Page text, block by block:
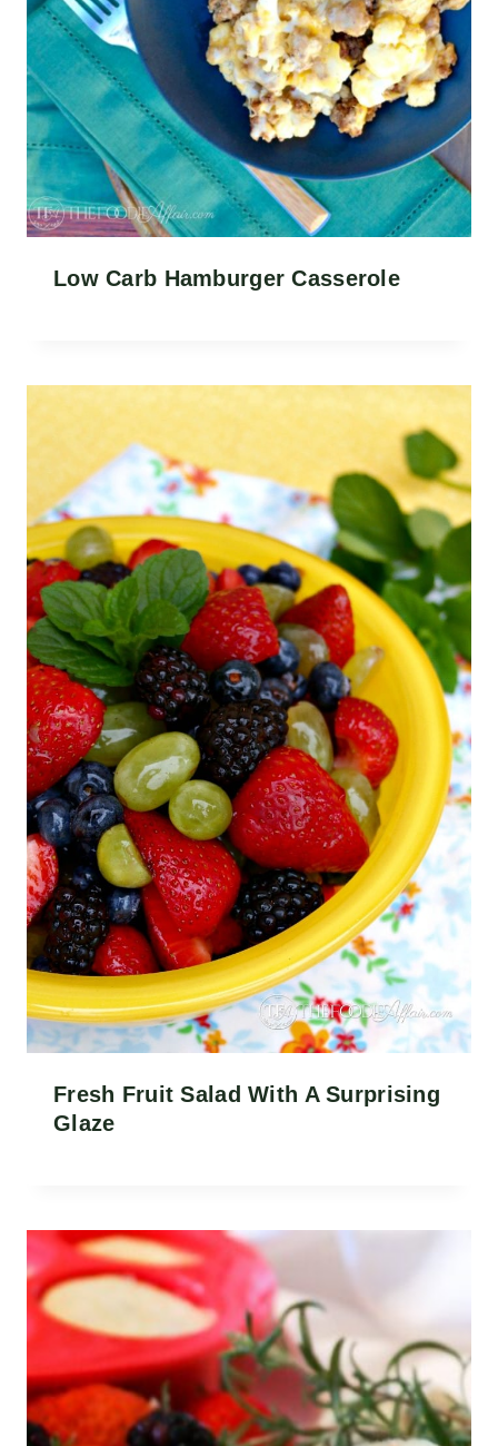
Low Carb Hamburger Casserole
Fresh Fruit Salad With A Surprising
Glaze